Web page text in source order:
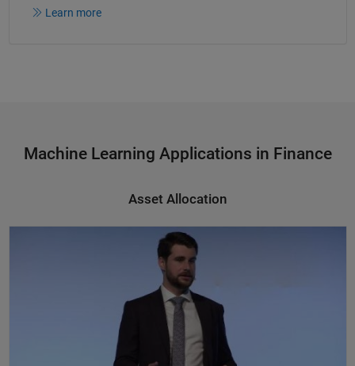
Learn more
Machine Learning Applications in Finance
Asset Allocation
Asset Allocation, Machine Learning, and High-Performance Computing